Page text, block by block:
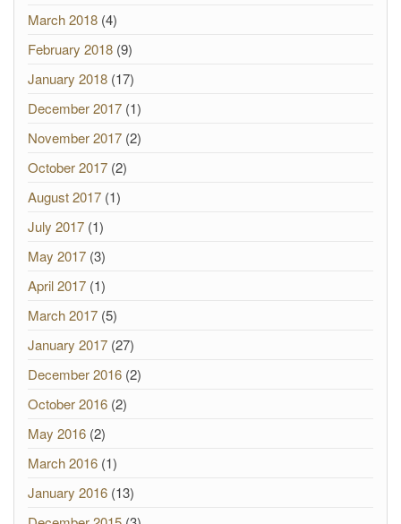
March 2018 (4)
February 2018 (9)
January 2018 (17)
December 2017 (1)
November 2017 (2)
October 2017 (2)
August 2017 (1)
July 2017 (1)
May 2017 (3)
April 2017 (1)
March 2017 (5)
January 2017 (27)
December 2016 (2)
October 2016 (2)
May 2016 (2)
March 2016 (1)
January 2016 (13)